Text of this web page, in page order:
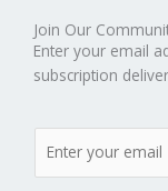
Join Our
Enter your email
subscription